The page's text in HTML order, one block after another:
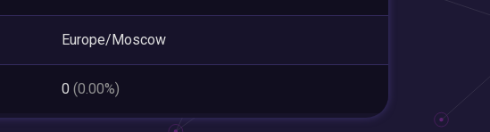
Europe/Moscow
0 (0.00%)